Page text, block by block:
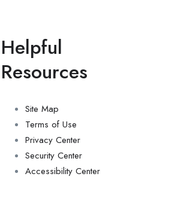
Helpful
Resources
Site Map
Terms of Use
Privacy Center
Security Center
Accessibility Center